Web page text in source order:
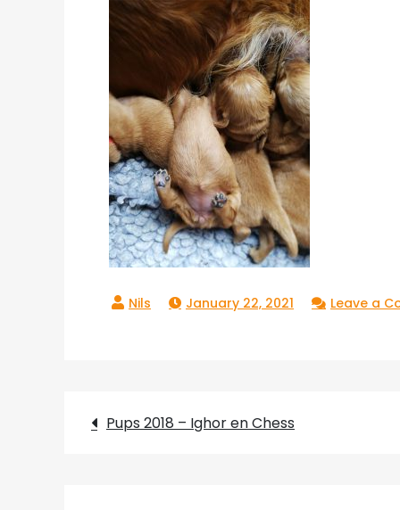
January 22, 2021 Leave a
Post
Pups 2018 – Ighor en Chess